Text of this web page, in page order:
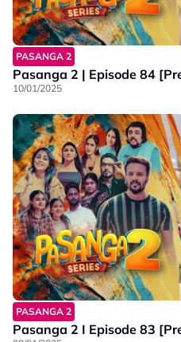
PASANGA 2
Pasanga 2 | Episode 84
10/01/2025
PASANGA 2
Pasanga 2 I Episode 83